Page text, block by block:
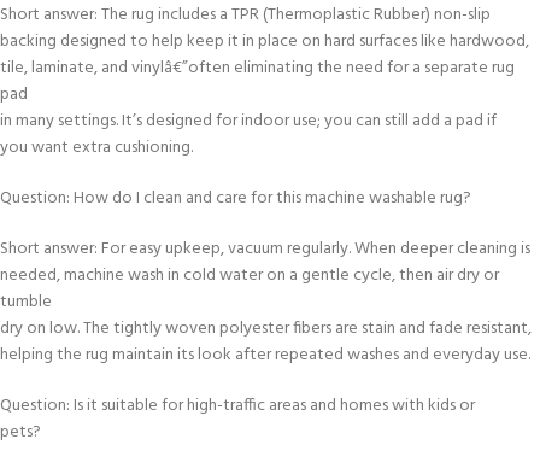
Short answer: The rug includes a TPR (Thermoplastic Rubber) non-slip
backing designed to help keep it in place on hard surfaces like hardwood,
tile, laminate, and vinylâ€”often eliminating the need for a separate rug
pad
in many settings. It’s designed for indoor use; you can still add a pad if
you want extra cushioning.
Question: How do I clean and care for this machine washable rug?
Short answer: For easy upkeep, vacuum regularly. When deeper cleaning is
needed, machine wash in cold water on a gentle cycle, then air dry or
tumble
dry on low. The tightly woven polyester fibers are stain and fade resistant,
helping the rug maintain its look after repeated washes and everyday use.
Question: Is it suitable for high-traffic areas and homes with kids or
pets?